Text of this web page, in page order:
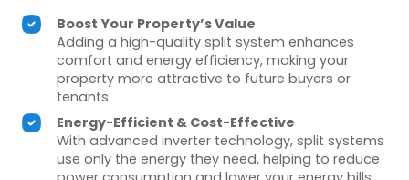
Boost Your Property’s Value
Adding a high-quality split system enhances
comfort and energy efficiency, making your
property more attractive to future buyers or
tenants.
Energy-Efficient & Cost-Effective
With advanced inverter technology, split systems
use only the energy they need, helping to reduce